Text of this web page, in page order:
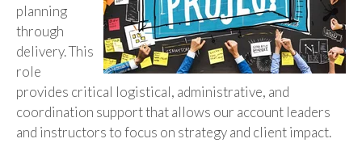
planning
through
delivery. This
role
provides critical logistical, administrative, and
coordination support that allows our account leaders
and instructors to focus on strategy and client impact.